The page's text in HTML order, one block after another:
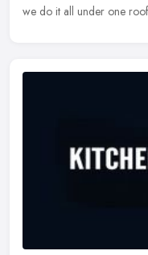
we do it all under one